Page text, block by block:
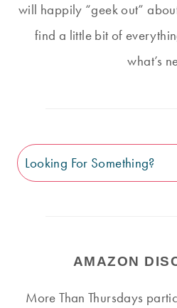
will happily “geek out”
find a little bit of
what’s
Search
AMAZON
More Than Thursdays